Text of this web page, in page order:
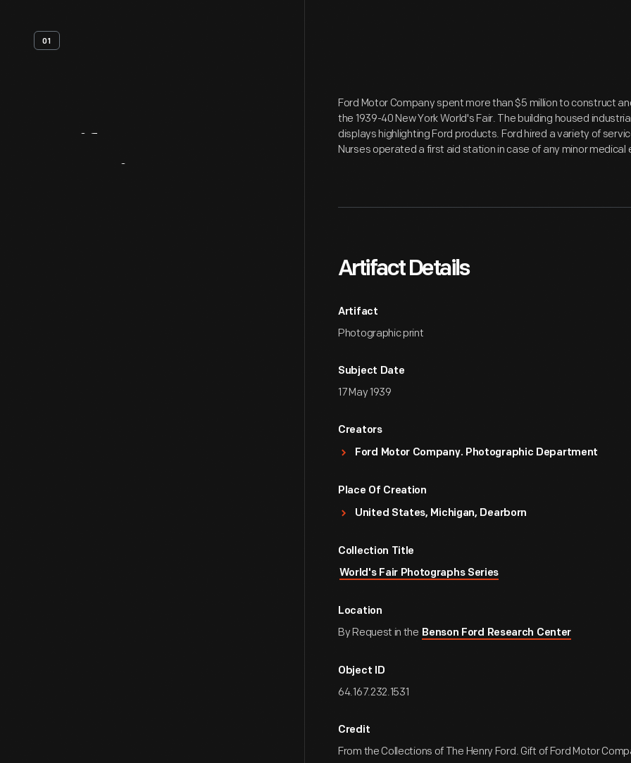
01
Ford Motor Company spent more than $5 million to construct
the 1939-40 New York World's Fair. The building housed
displays highlighting Ford products. Ford hired a variety of
Nurses operated a first aid station in case of any minor medical
Artifact Details
Artifact
Photographic print
Subject Date
17 May 1939
Creators
Ford Motor Company. Photographic Department
Place Of Creation
United States, Michigan, Dearborn
Collection Title
World's Fair Photographs Series
Location
By Request in the Benson Ford Research Center
Object ID
64.167.232.1531
Credit
From the Collections of The Henry Ford. Gift of Ford Motor